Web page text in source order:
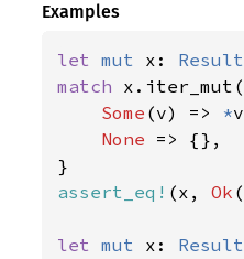
Examples
let mut x: Result
match
Some (v) => *
None => {},
assert_eq! (x, Ok (
let mut x: Result